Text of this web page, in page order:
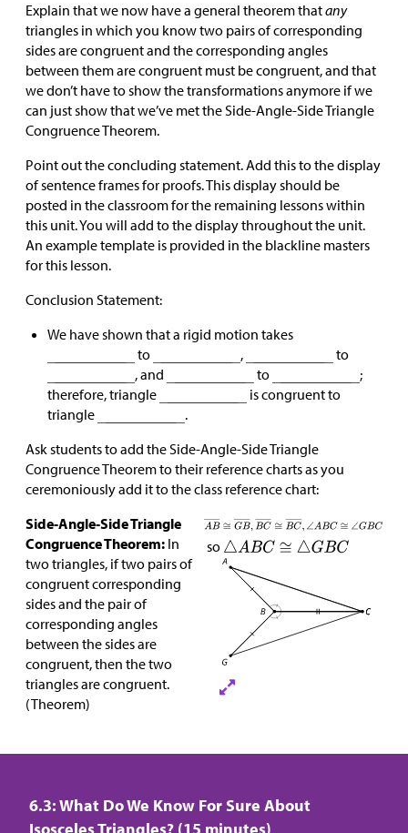
Explain that we now have a general theorem thatany
triangles in which you know two pairs of corresponding
sides are congruent and the corresponding angles
between them are congruent must be congruent, and that
we don’t have to show the transformations anymore if we
can just show that we’ve met the Side-Angle-Side Triangle
Congruence Theorem.
Point out the concluding statement. Add this to the display
of sentence frames for proofs. This display should be
posted in the classroom for the remaining lessons within
this unit. You will add to the display throughout the unit.
An example template is provided in the blackline masters
for this lesson.
Conclusion Statement:
We have shown that a rigid motion takes
to
,
to
, and
to
;
therefore, triangle
is congruent to
triangle
.
Ask students to add the Side-Angle-Side Triangle
Congruence Theorem to their reference charts as you
ceremoniously add it to the class reference chart:
Side-Angle-Side Triangle
Congruence Theorem: In
two triangles, if two pairs of
congruent corresponding
sides and the pair of
corresponding angles
between the sides are
congruent, then the two
triangles are congruent.
(Theorem)
so
6.3: What Do We Know For Sure About